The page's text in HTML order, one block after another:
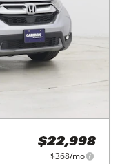
FAIR DEAL